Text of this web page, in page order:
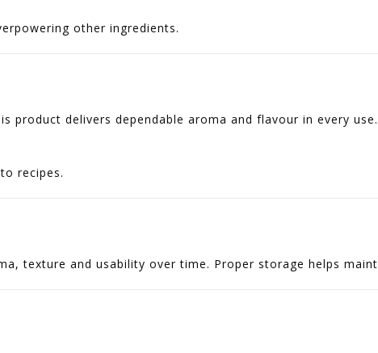
other ingredients.
product delivers dependable aroma and flavour in every
recipes.
texture and usability over time. Proper storage helps